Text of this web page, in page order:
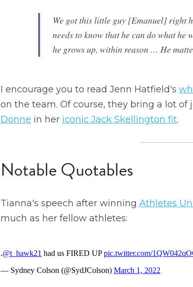
We got this little guy [Emanuel] right
needs to know that he can do what he
he grows up, within reason … He
I encourage you to read Jenn Hatfield's
on the team. Of course, they bring a lot of
Donne in her iconic Jack Skellington fit.
Notable Quotables
Tianna's speech after winning Athletes
much as her fellow athletes: